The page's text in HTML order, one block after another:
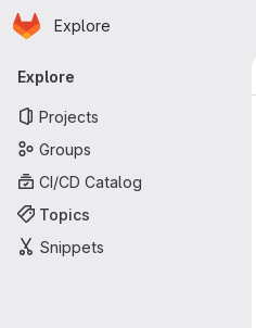
Skip to main content
Homepage
Explore
Primary navigation
Explore
Projects
Groups
CI/CD Catalog
Topics
Snippets